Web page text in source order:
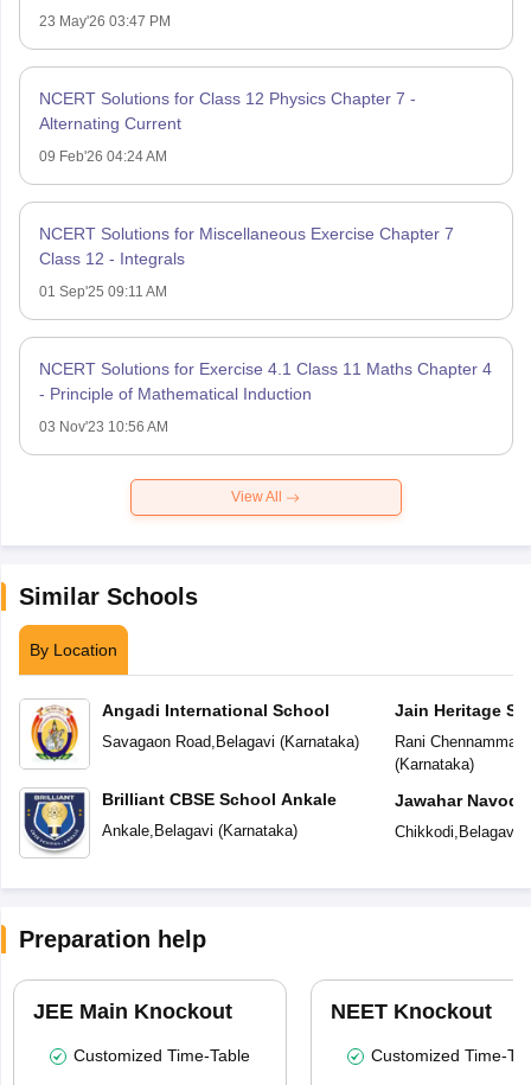
23 May'26 03:47 PM
NCERT Solutions for Class 12 Physics Chapter 7 -
Alternating Current
09 Feb'26 04:24 AM
NCERT Solutions for Miscellaneous Exercise Chapter 7
Class 12 - Integrals
01 Sep'25 09:11 AM
NCERT Solutions for Exercise 4.1 Class 11 Maths Chapter 4
- Principle of Mathematical Induction
03 Nov'23 10:56 AM
View All
Similar Schools
By Location
Angadi International School
Savagaon Road, Belagavi (Karnataka)
Brilliant CBSE School Ankale
Ankale, Belagavi (Karnataka)
Jain Heritage
Rani Chennamma
(Karnataka)
Jawahar
Chikkodi, Belagavi
Preparation help
JEE Main Knockout
Customized Time-Table
NEET Knockout
Customized Time-